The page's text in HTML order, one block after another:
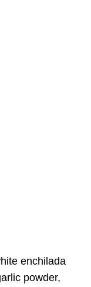
enchilada
powder,